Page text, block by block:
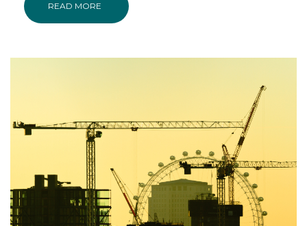
READ MORE